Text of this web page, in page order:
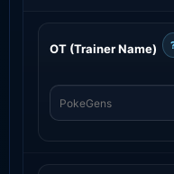
OT (Trainer Name)